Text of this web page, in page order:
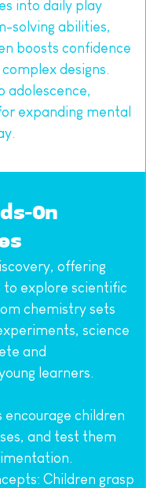
into daily play
solving abilities,
boosts confidence
designs.
adolescence,
expanding mental
On
offering
to explore scientific
chemistry sets
science
and
learners.
encourage children
and test them
Children grasp